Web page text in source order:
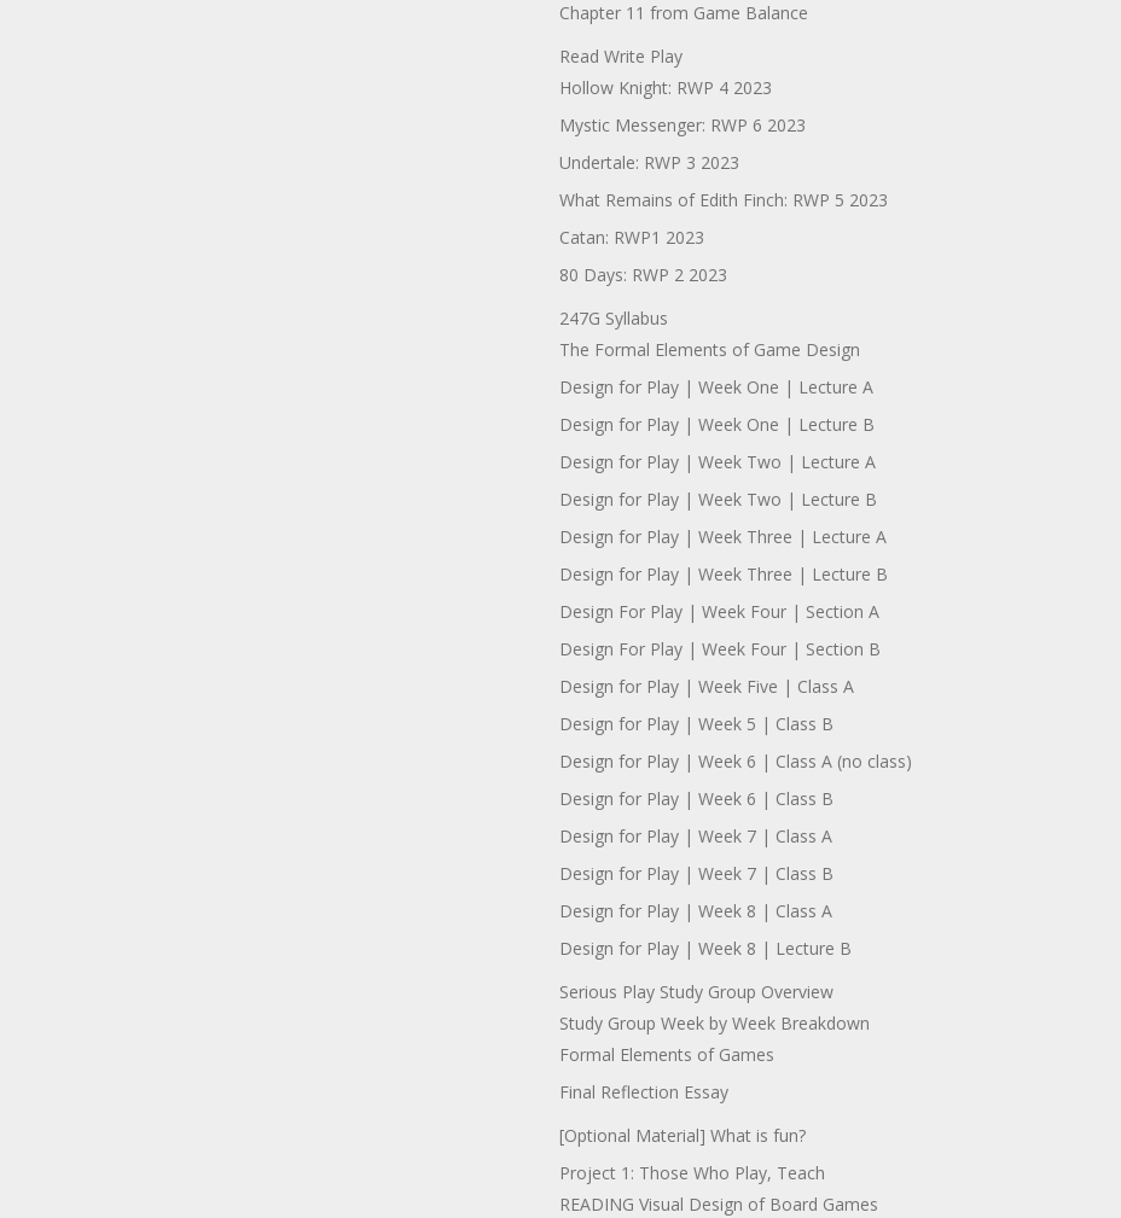
Chapter 11 from Game Balance
Read Write Play
Hollow Knight: RWP 4 2023
Mystic Messenger: RWP 6 2023
Undertale: RWP 3 2023
What Remains of Edith Finch: RWP 5 2023
Catan: RWP1 2023
80 Days: RWP 2 2023
247G Syllabus
The Formal Elements of Game Design
Design for Play | Week One | Lecture A
Design for Play | Week One | Lecture B
Design for Play | Week Two | Lecture A
Design for Play | Week Two | Lecture B
Design for Play | Week Three | Lecture A
Design for Play | Week Three | Lecture B
Design For Play | Week Four | Section A
Design For Play | Week Four | Section B
Design for Play | Week Five | Class A
Design for Play | Week 5 | Class B
Design for Play | Week 6 | Class A (no class)
Design for Play | Week 6 | Class B
Design for Play | Week 7 | Class A
Design for Play | Week 7 | Class B
Design for Play | Week 8 | Class A
Design for Play | Week 8 | Lecture B
Serious Play Study Group Overview
Study Group Week by Week Breakdown
Formal Elements of Games
Final Reflection Essay
[Optional Material] What is fun?
Project 1: Those Who Play, Teach
READING Visual Design of Board Games